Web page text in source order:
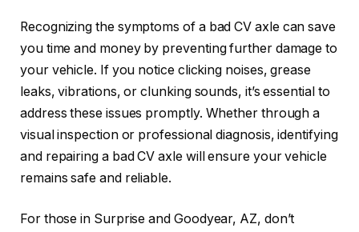
Recognizing the symptoms of a bad CV axle can save
you time and money by preventing further damage to
your vehicle. If you notice clicking noises, grease
leaks, vibrations, or clunking sounds, it’s essential to
address these issues promptly. Whether through a
visual inspection or professional diagnosis, identifying
and repairing a bad CV axle will ensure your vehicle
remains safe and reliable.
For those in Surprise and Goodyear, AZ, don’t